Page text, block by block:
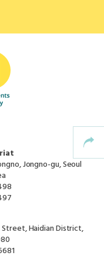
Caribbean
Jongno-gu, Seoul
Street, Haidian District,